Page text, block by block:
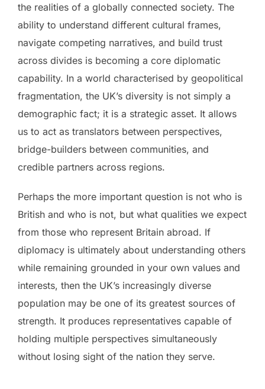
the realities of a globally connected society. The
ability to understand different cultural frames,
navigate competing narratives, and build trust
across divides is becoming a core diplomatic
capability. In a world characterised by geopolitical
fragmentation, the UK’s diversity is not simply a
demographic fact; it is a strategic asset. It allows
us to act as translators between perspectives,
bridge-builders between communities, and
credible partners across regions.
Perhaps the more important question is not who is
British and who is not, but what qualities we expect
from those who represent Britain abroad. If
diplomacy is ultimately about understanding others
while remaining grounded in your own values and
interests, then the UK’s increasingly diverse
population may be one of its greatest sources of
strength. It produces representatives capable of
holding multiple perspectives simultaneously
without losing sight of the nation they serve.